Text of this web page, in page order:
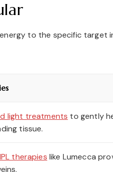
to the specific target
light treatments to gently
tissue.
therapies like Lumecca